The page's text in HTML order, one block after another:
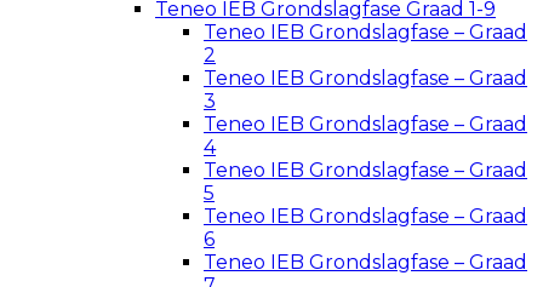
Teneo IEB Grondslagfase Graad 1-9
Teneo IEB Grondslagfase – Graad
2
Teneo IEB Grondslagfase – Graad
3
Teneo IEB Grondslagfase – Graad
4
Teneo IEB Grondslagfase – Graad
5
Teneo IEB Grondslagfase – Graad
6
Teneo IEB Grondslagfase – Graad